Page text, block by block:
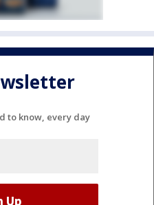
to know, every day